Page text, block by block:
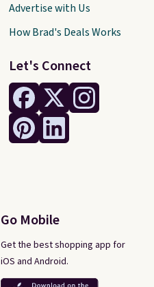
Let's Connect
Go Mobile
Get the best shopping app for
iOS and Android.
Advertise with Us
How Brad's Deals Works